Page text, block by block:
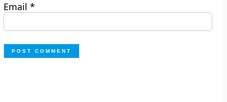
Email*